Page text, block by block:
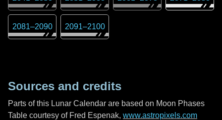
2081–2090 2091–2100
Sources and credits
Parts of this Lunar Calendar are based on Moon Phases
Table courtesy of Fred Espenak, www.astropixels.com